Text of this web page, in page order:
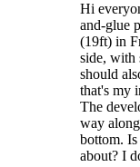
Hi
and-glue
(19ft) in
side, with
should
that's my
The
way
bottom. Is
about? I